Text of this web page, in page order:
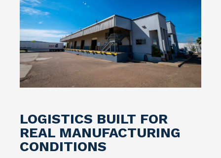
LOGISTICS BUILT FOR
REAL MANUFACTURING
CONDITIONS